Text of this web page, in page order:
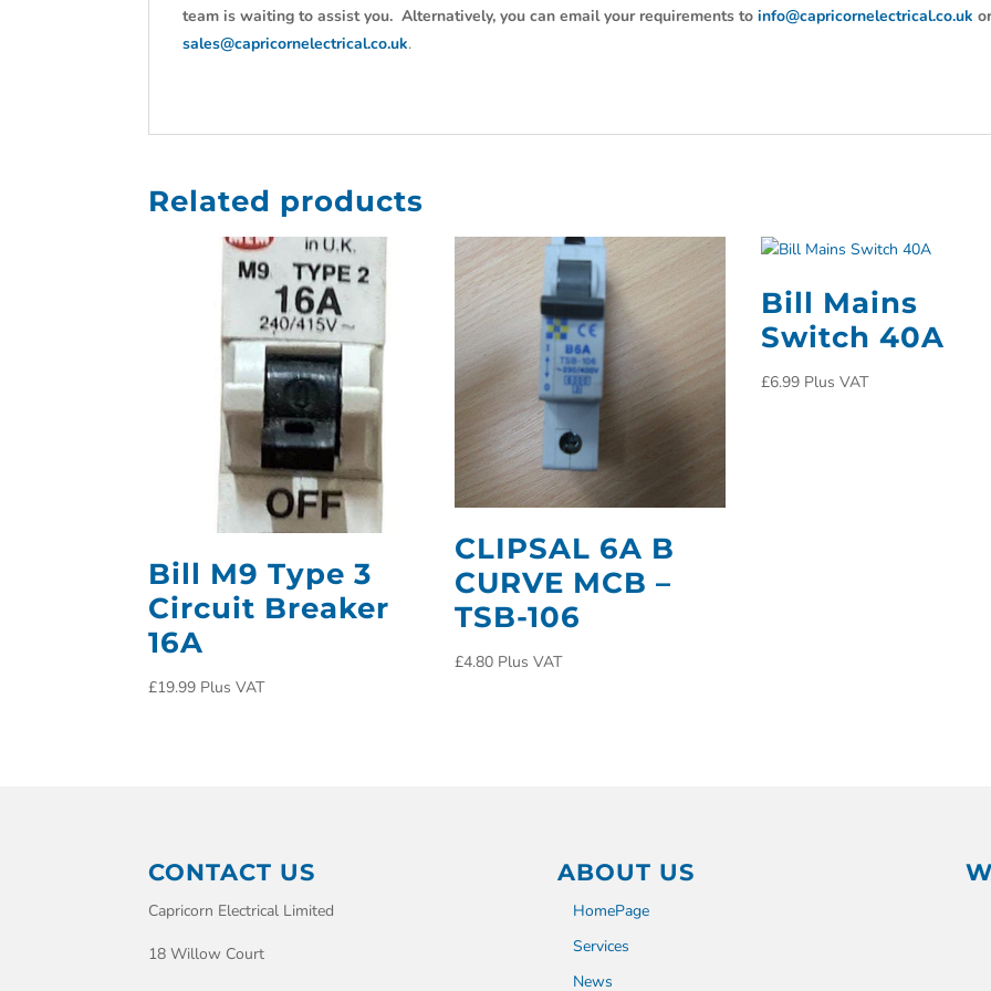
team is waiting to assist you. Alternatively, you can email your requirements toinfo@capricornelectrical.co.uk
sales@capricornelectrical.co.uk.
Related products
Bill M9 Type 3
Circuit Breaker
16A
£19.99 Plus VAT
CLIPSAL 6A B
CURVE MCB –
TSB-106
£4.80 Plus VAT
Bill Mains
Switch 40A
£6.99 Plus VAT
CONTACT US
Capricorn Electrical Limited
18 Willow Court
ABOUT US
HomePage
Services
News